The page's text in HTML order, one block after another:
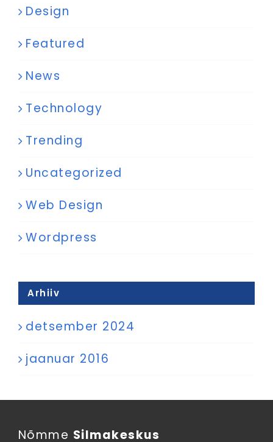
Design
Featured
News
Technology
Trending
Uncategorized
Web Design
Wordpress
Arhiiv
detsember 2024
jaanuar 2016
Nõmme Silmakeskus